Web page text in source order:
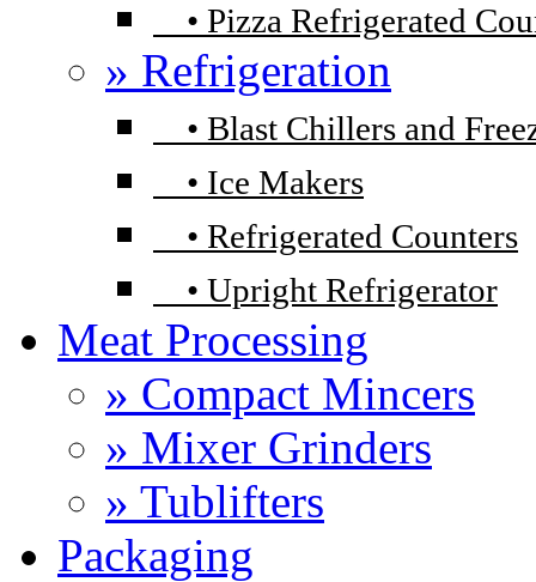
• Pizza Refrigerated
» Refrigeration
• Blast Chillers and
• Ice Makers
• Refrigerated Counters
• Upright Refrigerator
Meat Processing
» Compact Mincers
» Mixer Grinders
» Tublifters
Packaging